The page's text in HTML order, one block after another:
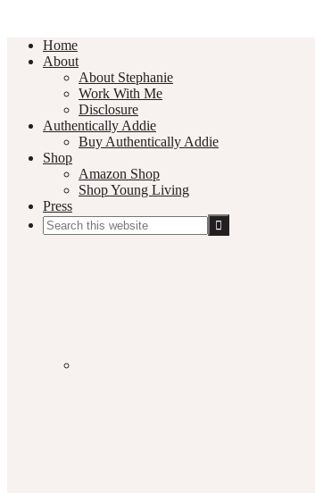
Home
About
About Stephanie
Work With Me
Disclosure
Authentically Addie
Buy Authentically Addie
Shop
Amazon Shop
Shop Young Living
Press
Search
this